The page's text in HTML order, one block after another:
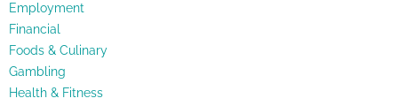
Employment
Financial
Foods & Culinary
Gambling
Health & Fitness